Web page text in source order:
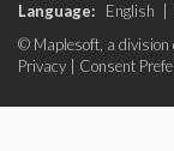
Language: English
© Maplesoft, a
Privacy
Consent